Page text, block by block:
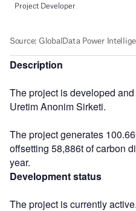
Description
The project is developed
Uretim Anonim Sirketi.
The project generates
offsetting 58,886t of carbon
year.
Development status
The project is currently